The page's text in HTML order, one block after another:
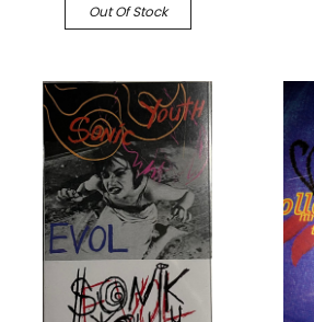
Out Of Stock